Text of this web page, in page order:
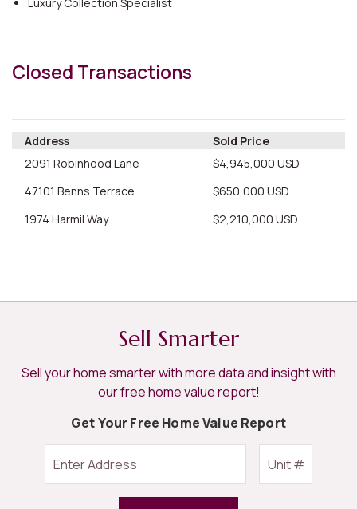
Closed Transactions
Address
Sold Price
2091 Robinhood Lane
$4,945,000 USD
47101 Benns Terrace
$650,000 USD
1974 Harmil Way
$2,210,000 USD
Sell Smarter
Sell your home smarter with more data and insight with
our free home value report!
Get Your Free Home Value Report